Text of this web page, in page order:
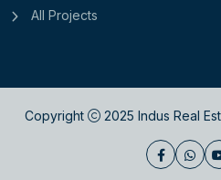
All Projects
Copyright 2025 Indus Real